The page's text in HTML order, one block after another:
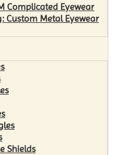
Complicated Eyewear
Custom Metal Eyewear
Shields